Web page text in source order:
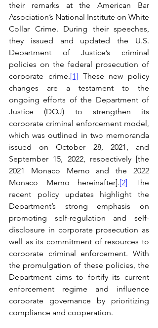
their remarks at the American Bar
Association’s National Institute on White
Collar Crime. During their speeches,
they issued and updated the U.S.
Department of Justice’s criminal
policies on the federal prosecution of
corporate crime.[1] These new policy
changes are a testament to the
ongoing efforts of the Department of
Justice (DOJ) to strengthen its
corporate criminal enforcement model,
which was outlined in two memoranda
issued on October 28, 2021, and
September 15, 2022, respectively [the
2021 Monaco Memo and the 2022
Monaco Memo hereinafter].[2]
The
recent policy updates highlight the
Department’s strong emphasis on
promoting self-regulation and self-
disclosure in corporate prosecution as
well as its commitment of resources to
corporate criminal enforcement. With
the promulgation of these policies, the
Department aims to fortify its current
enforcement regime and influence
corporate governance by prioritizing
compliance and cooperation.